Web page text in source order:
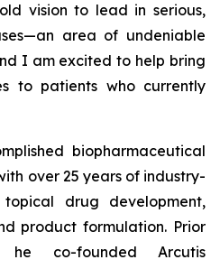
vision to lead in serious,
area of undeniable
I am excited to help bring
to patients who currently
biopharmaceutical
over 25 years of industry-
drug development,
product formulation. Prior
co-founded Arcutis